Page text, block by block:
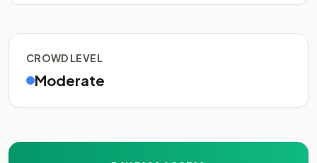
CROWD LEVEL
Moderate